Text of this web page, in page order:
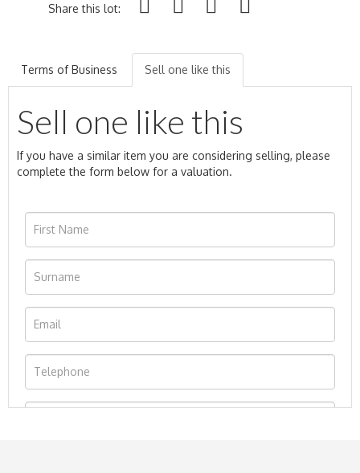
Share this lot:
Terms of Business Sell one like this
Sell one like this
If you have a similar item you are considering selling, please
complete the form below for a valuation.